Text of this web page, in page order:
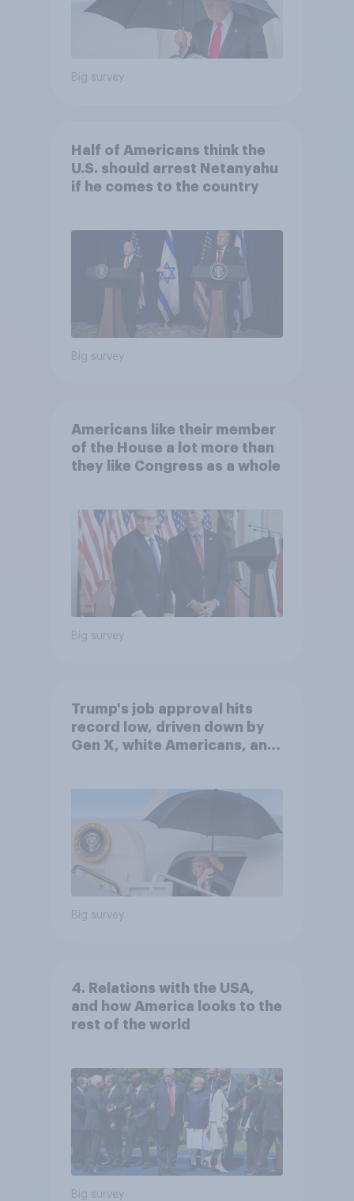
Big survey
Half of Americans think the
U.S. should arrest Netanyahu
if he comes to the country
Big survey
Americans like their member
of the House a lot more than
they like Congress as a whole
Big survey
Trump's job approval hits
record low, driven down by
Gen X, white Americans, and
Big survey
4. Relations with the USA,
and how America looks to the
rest of the world
Big survey